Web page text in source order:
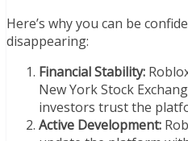
Here’s why you can be
disappearing:
Financial Stability:
New York Stock
investors trust the
Active Development: